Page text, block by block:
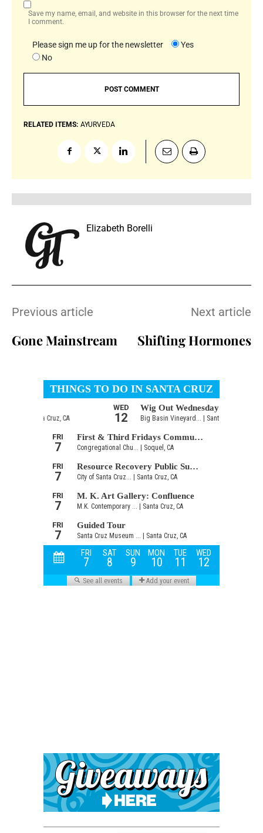
Save my name, email, and website in this browser for the next time
I comment.
Please sign me up for the newsletter
Yes
No
RELATED ITEMS: AYURVEDA
Elizabeth Borelli
Previous article
Gone Mainstream
Next article
Shifting Hormones